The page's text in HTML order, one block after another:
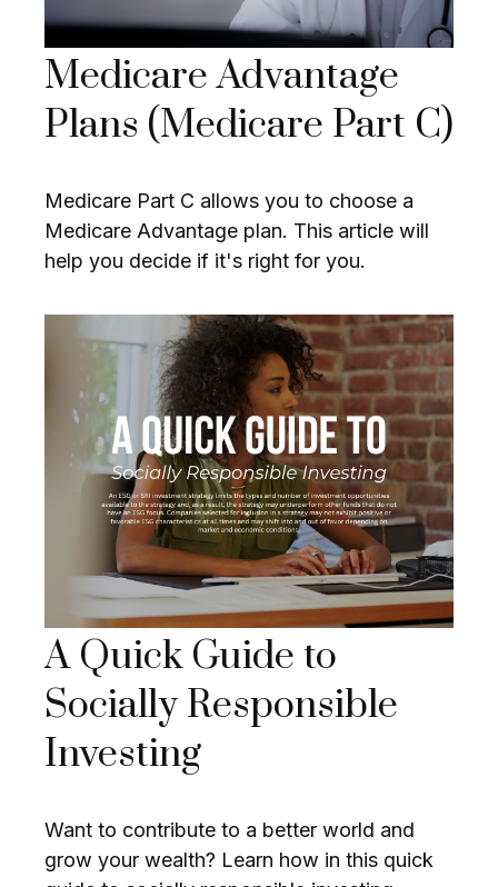
Medicare Advantage
Plans (Medicare Part C)
Medicare Part C allows you to choose a
Medicare Advantage plan. This article will
help you decide if it's right for you.
A Quick Guide to
Socially Responsible
Investing
Want to contribute to a better world and
grow your wealth? Learn how in this quick